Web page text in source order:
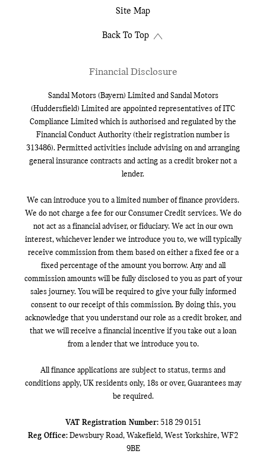
Site Map
Back To Top
Financial Disclosure
Sandal Motors (Bayern) Limited and Sandal Motors
(Huddersfield) Limited are appointed representatives of ITC
Compliance Limited which is authorised and regulated by the
Financial Conduct Authority (their registration number is
313486). Permitted activities include advising on and arranging
general insurance contracts and acting as a credit broker not a
lender.
We can introduce you to a limited number of finance providers.
We do not charge a fee for our Consumer Credit services. We do
not act as a financial adviser, or fiduciary. We act in our own
interest, whichever lender we introduce you to, we will typically
receive commission from them based on either a fixed fee or a
fixed percentage of the amount you borrow. Any and all
commission amounts will be fully disclosed to you as part of your
sales journey. You will be required to give your fully informed
consent to our receipt of this commission. By doing this, you
acknowledge that you understand our role as a credit broker, and
that we will receive a financial incentive if you take out a loan
from a lender that we introduce you to.
All finance applications are subject to status, terms and
conditions apply, UK residents only, 18s or over, Guarantees may
be required.
VAT Registration Number:518 29 0151
Reg Office: Dewsbury Road, Wakefield, West Yorkshire, WF2
9BE